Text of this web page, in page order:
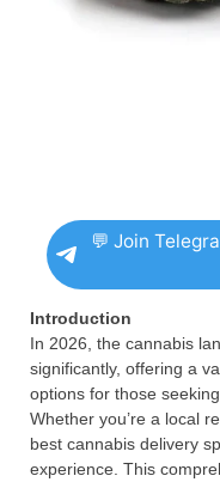
💬 Join
Introduction
In 2026, the cannabis
significantly, offering a
options for those
Whether you’re a local
best cannabis delivery
experience. This